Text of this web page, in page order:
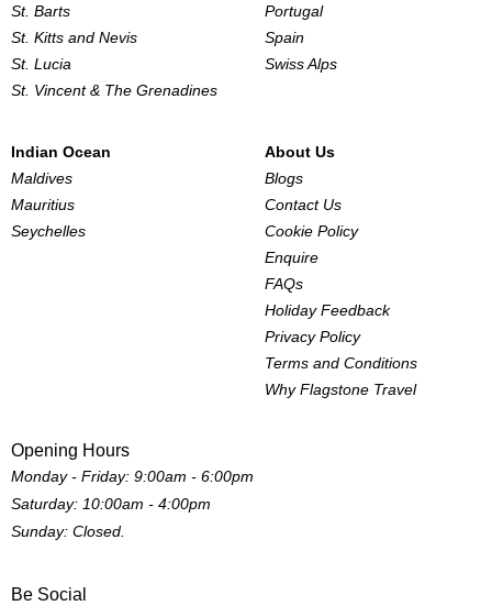
St. Barts
St. Kitts and Nevis
St. Lucia
St. Vincent & The Grenadines
Portugal
Spain
Swiss Alps
Indian Ocean
Maldives
Mauritius
Seychelles
About Us
Blogs
Contact Us
Cookie Policy
Enquire
FAQs
Holiday Feedback
Privacy Policy
Terms and Conditions
Why Flagstone Travel
Opening Hours
Monday - Friday: 9:00am - 6:00pm
Saturday: 10:00am - 4:00pm
Sunday: Closed.
Be Social